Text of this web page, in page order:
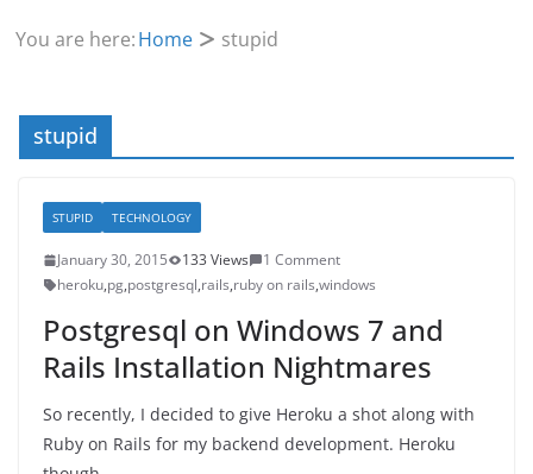
You are here:Home stupid
stupid
STUPID TECHNOLOGY
January 30, 2015 133 Views
1 Comment
heroku,pg,postgresql,rails,ruby on rails,windows
Postgresql on Windows 7 and
Rails Installation Nightmares
So recently, I decided to give Heroku a shot along with
Ruby on Rails for my backend development. Heroku